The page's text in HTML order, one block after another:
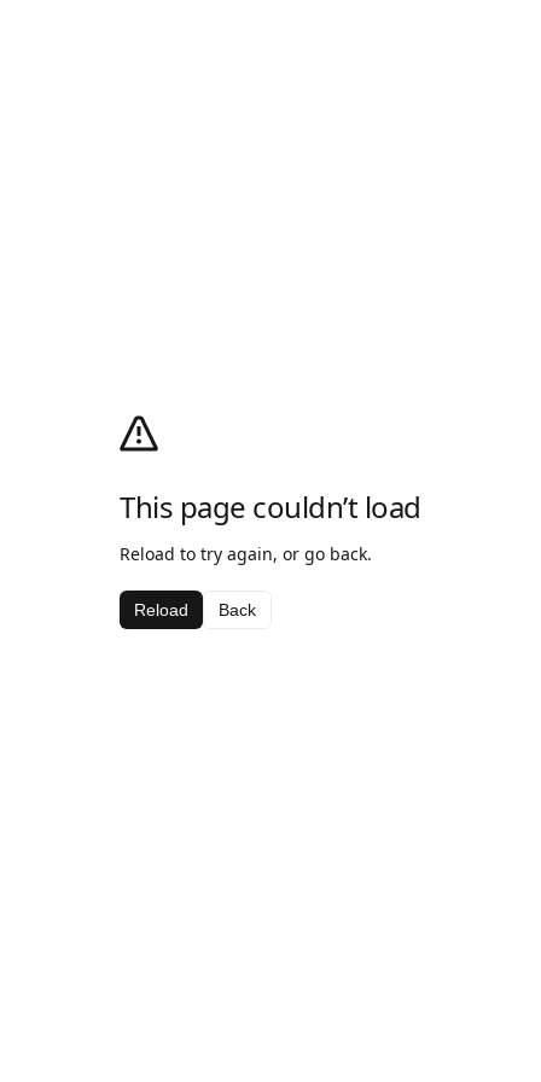
This page couldn’t load
Reload to try again, or go back.
Reload Back